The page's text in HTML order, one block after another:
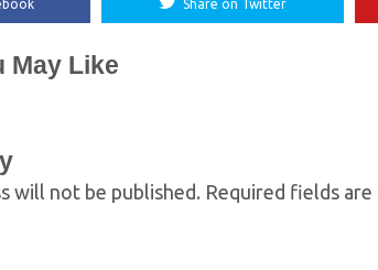
Share on Twitter
May Like
will not be published. Required fields are